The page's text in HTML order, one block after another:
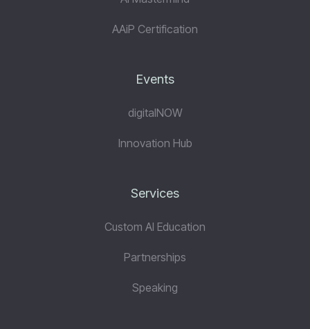
AAiP Certification
Events
digitalNOW
Innovation Hub
Services
Custom AI Education
Partnerships
Speaking